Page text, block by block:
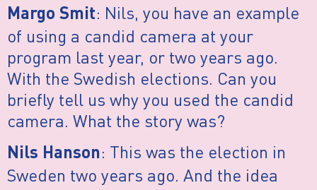
Margo Smit: Nils, you have an example
of using a candid camera at your
program last year, or two years ago.
With the Swedish elections. Can you
briefly tell us why you used the candid
camera. What the story was?
Nils Hanson: This was the election in
Sweden two years ago. And the idea